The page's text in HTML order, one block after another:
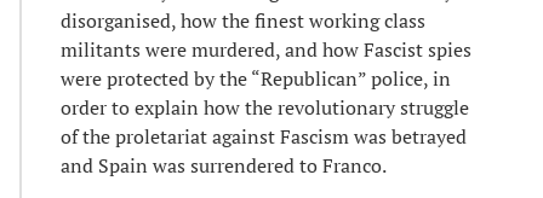
disorganised, how the finest working class
militants were murdered, and how Fascist spies
were protected by the “Republican” police, in
order to explain how the revolutionary struggle
of the proletariat against Fascism was betrayed
and Spain was surrendered to Franco.